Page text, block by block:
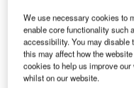
We use necessary cookies to
enable core functionality such
accessibility. You may disable
this may affect how the
cookies to help us improve
whilst on our website.